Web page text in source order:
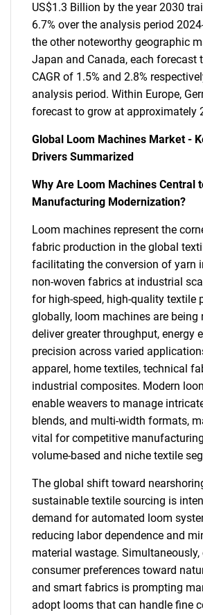
US$1.3 Billion by the year 2030
6.7% over the analysis period
the other noteworthy geographic
Japan and Canada, each forecast
CAGR of 1.5% and 2.8%
analysis period. Within Europe,
forecast to grow at approximately
Global Loom Machines Market -
Drivers Summarized
Why Are Loom Machines Central
Manufacturing Modernization?
Loom machines represent the
fabric production in the global
facilitating the conversion of yarn
non-woven fabrics at industrial
for high-speed, high-quality textile
globally, loom machines are being
deliver greater throughput, energy
precision across varied
apparel, home textiles, technical
industrial composites. Modern
enable weavers to manage
blends, and multi-width formats,
vital for competitive
volume-based and niche textile
The global shift toward
sustainable textile sourcing is
demand for automated loom
reducing labor dependence and
material wastage. Simultaneously,
consumer preferences toward
and smart fabrics is prompting
adopt looms that can handle fine